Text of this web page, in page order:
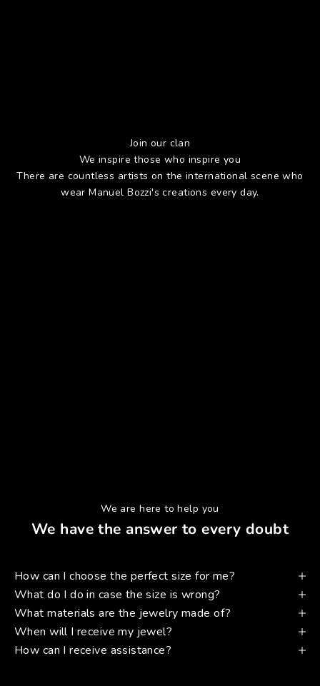
Join our clan
We inspire those who inspire you
There are countless artists on the international scene who
wear Manuel Bozzi's creations every day.
We are here to help you
We have the answer to every doubt
How can I choose the perfect size for me?
What do I do in case the size is wrong?
What materials are the jewelry made of?
When will I receive my jewel?
How can I receive assistance?